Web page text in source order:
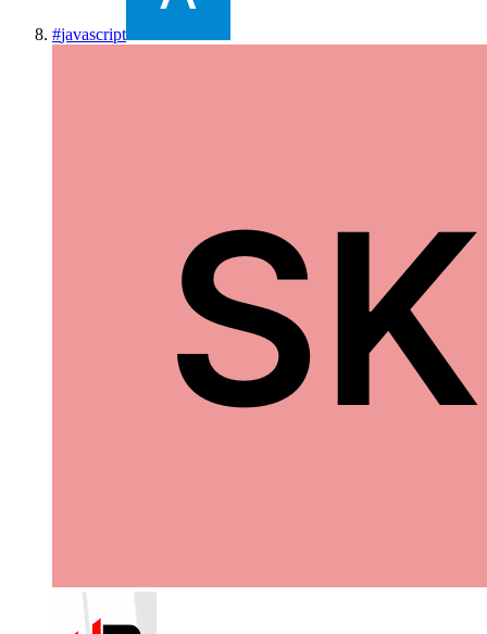
#javascript